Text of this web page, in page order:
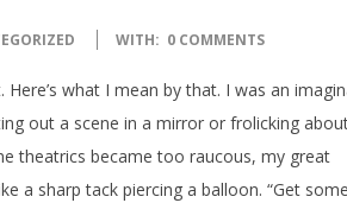
WITH: 0 COMMENTS
what I mean by that. I was an
out a scene in a mirror or frolicking
theatrics became too raucous, my great
a sharp tack piercing a balloon. “Get